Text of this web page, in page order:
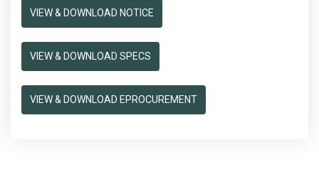
VIEW & DOWNLOAD NOTICE
VIEW & DOWNLOAD SPECS
VIEW & DOWNLOAD EPROCUREMENT